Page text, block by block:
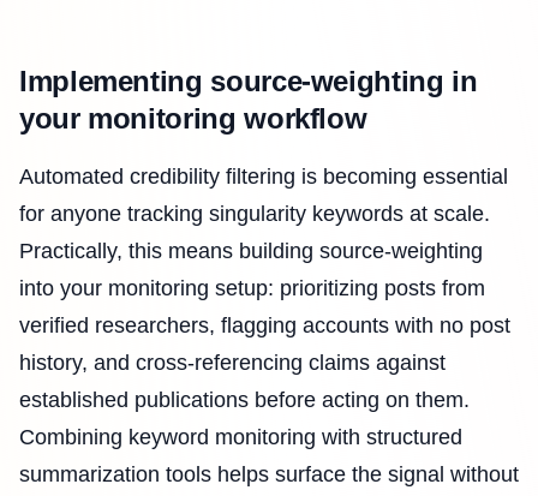
Implementing source-weighting in
your monitoring workflow
Automated credibility filtering is becoming essential
for anyone tracking singularity keywords at scale.
Practically, this means building source-weighting
into your monitoring setup: prioritizing posts from
verified researchers, flagging accounts with no post
history, and cross-referencing claims against
established publications before acting on them.
Combining keyword monitoring with structured
summarization tools helps surface the signal without